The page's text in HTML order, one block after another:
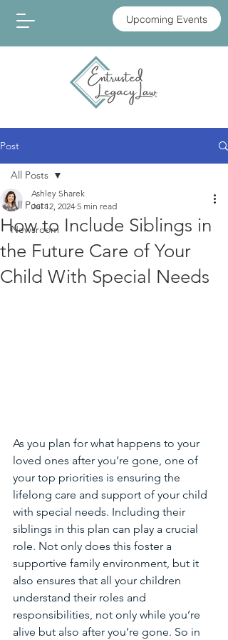
Upcoming Events
Post
All Posts
Newsroom
All Posts
How to Include Siblings in
the Future Care of Your
Child With Special Needs
Ashley Sharek
Jul 12, 2024 5 min read
As you plan for what happens to your
loved ones after you’re gone, one of
your top priorities is ensuring the
lifelong care and support of your child
with special needs. Including their
siblings in this plan can play a crucial
role. Not only does this foster a
supportive family environment, but it
also ensures that all your children
understand their roles and
responsibilities, not only while you’re
alive but also after you’re gone. So in